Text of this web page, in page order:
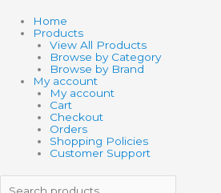
Home
Products
View All Products
Browse by Category
Browse by Brand
My account
My account
Cart
Checkout
Orders
Shopping Policies
Customer Support